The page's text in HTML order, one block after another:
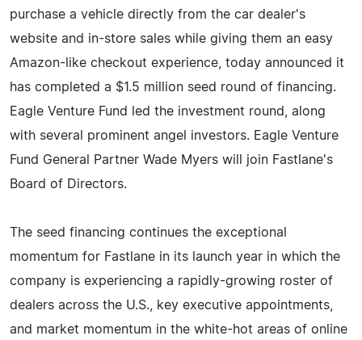
purchase a vehicle directly from the car dealer's
website and in-store sales while giving them an easy
Amazon-like checkout experience, today announced it
has completed a $1.5 million seed round of financing.
Eagle Venture Fund led the investment round, along
with several prominent angel investors. Eagle Venture
Fund General Partner Wade Myers will join Fastlane's
Board of Directors.
The seed financing continues the exceptional
momentum for Fastlane in its launch year in which the
company is experiencing a rapidly-growing roster of
dealers across the U.S., key executive appointments,
and market momentum in the white-hot areas of online